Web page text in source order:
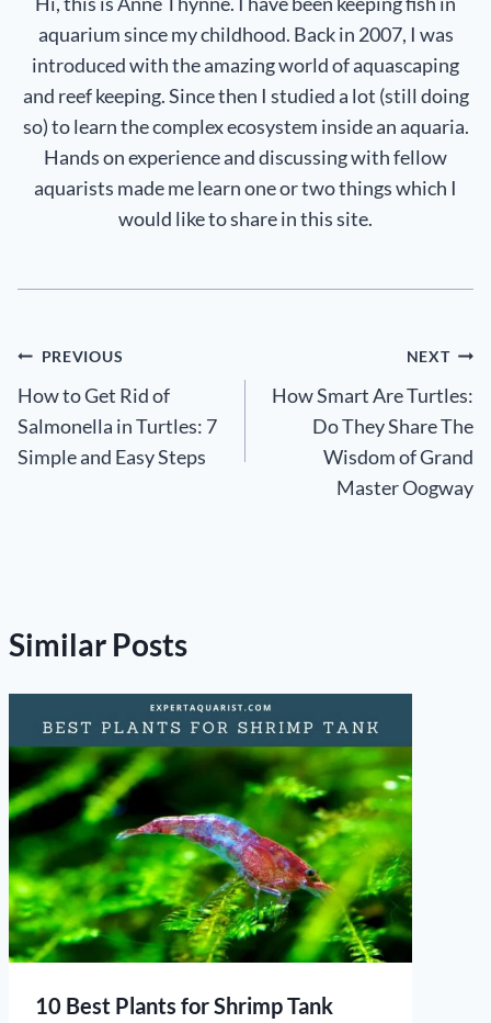
aquarium since my childhood. Back in 2007, I was
introduced with the amazing world of aquascaping
and reef keeping. Since then I studied a lot (still doing
so) to learn the complex ecosystem inside an aquaria.
Hands on experience and discussing with fellow
aquarists made me learn one or two things which I
would like to share in this site.
Post
navigation
PREVIOUS
How to Get Rid of
Salmonella in Turtles: 7
Simple and Easy Steps
NEXT
How Smart Are Turtles:
Do They Share The
Wisdom of Grand
Master Oogway
Similar Posts
10 Best Plants for Shrimp Tank